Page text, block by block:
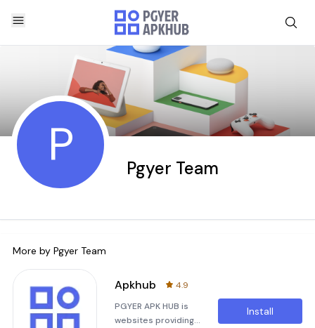
P Pgyer Team
More by Pgyer Team
Apkhub
4.9
PGYER APK HUB is
websites providing
Install